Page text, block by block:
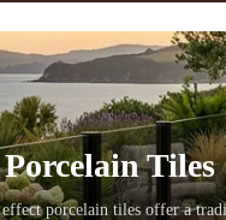
Tiles
porcelain tiles offer a